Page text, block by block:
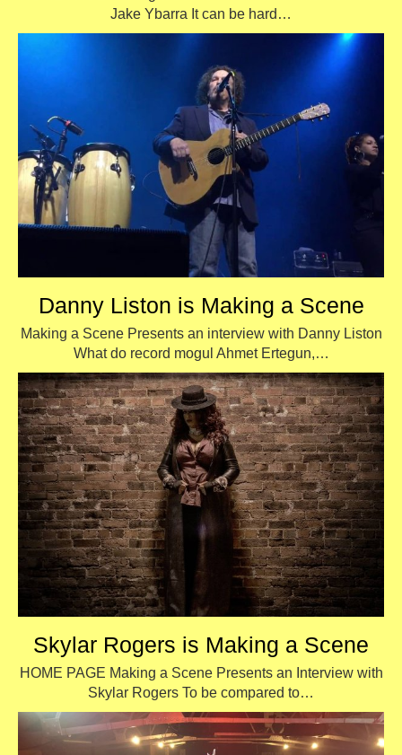
Jake Ybarra It can be hard…
Danny Liston is Making a Scene
Making a Scene Presents an interview with Danny Liston
What do record mogul Ahmet Ertegun,…
Skylar Rogers is Making a Scene
HOME PAGE Making a Scene Presents an Interview with
Skylar Rogers To be compared to…